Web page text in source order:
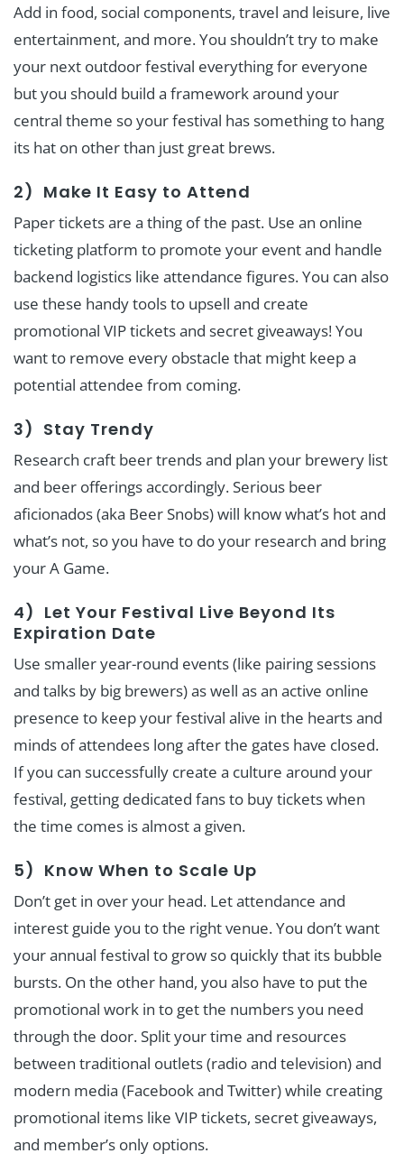
Add in food, social components, travel and leisure, live
entertainment, and more. You shouldn’t try to make
your next outdoor festival everything for everyone
but you should build a framework around your
central theme so your festival has something to hang
its hat on other than just great brews.
2) Make It Easy to Attend
Paper tickets are a thing of the past. Use an online
ticketing platform to promote your event and handle
backend logistics like attendance figures. You can also
use these handy tools to upsell and create
promotional VIP tickets and secret giveaways! You
want to remove every obstacle that might keep a
potential attendee from coming.
3) Stay Trendy
Research craft beer trends and plan your brewery list
and beer offerings accordingly. Serious beer
aficionados (aka Beer Snobs) will know what’s hot and
what’s not, so you have to do your research and bring
your A Game.
4) Let Your Festival Live Beyond Its
Expiration Date
Use smaller year-round events (like pairing sessions
and talks by big brewers) as well as an active online
presence to keep your festival alive in the hearts and
minds of attendees long after the gates have closed.
If you can successfully create a culture around your
festival, getting dedicated fans to buy tickets when
the time comes is almost a given.
5) Know When to Scale Up
Don’t get in over your head. Let attendance and
interest guide you to the right venue. You don’t want
your annual festival to grow so quickly that its bubble
bursts. On the other hand, you also have to put the
promotional work in to get the numbers you need
through the door. Split your time and resources
between traditional outlets (radio and television) and
modern media (Facebook and Twitter) while creating
promotional items like VIP tickets, secret giveaways,
and member’s only options.